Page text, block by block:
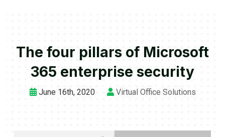
The four pillars of Microsoft
365 enterprise security
June 16th, 2020 Virtual Office Solutions